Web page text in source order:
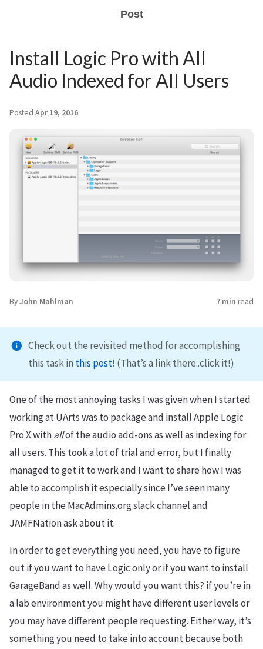
Post
Install Logic Pro with All
Audio Indexed for All Users
Posted Apr 19, 2016
ByJohn Mahlman 7 min read
Check out the revisited method for accomplishing
this task in this post! (That’s a link there..click it!)
One of the most annoying tasks I was given when I started
working at UArts was to package and install Apple Logic
Pro X withallof the audio add-ons as well as indexing for
all users. This took a lot of trial and error, but I finally
managed to get it to work and I want to share how I was
able to accomplish it especially since I’ve seen many
people in the MacAdmins.org slack channel and
JAMFNation ask about it.
In order to get everything you need, you have to figure
out if you want to have Logic only or if you want to install
GarageBand as well. Why would you want this? if you’re in
a lab environment you might have different user levels or
you may have different people requesting. Either way, it’s
something you need to take into account because both